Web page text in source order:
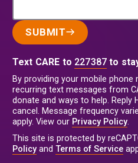
SUBMIT
Text CARE to 227387 to
By providing your mobile phone
recurring text messages from
donate and ways to help. Reply
cancel. Message frequency
apply. View our Privacy Policy.
This site is protected by
Policyand Terms of Service